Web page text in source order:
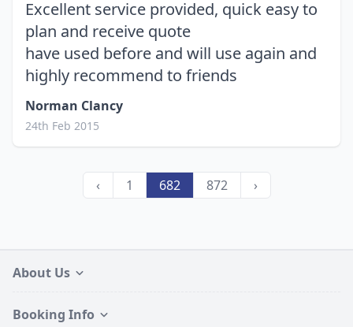
Excellent service provided, quick easy to
plan and receive quote
have used before and will use again and
highly recommend to friends
Norman Clancy
24th Feb 2015
‹ 1 682 872 ›
About Us
Booking Info